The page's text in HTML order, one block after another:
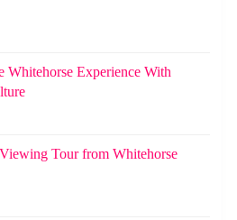
Whitehorse Experience With
Tour from Whitehorse